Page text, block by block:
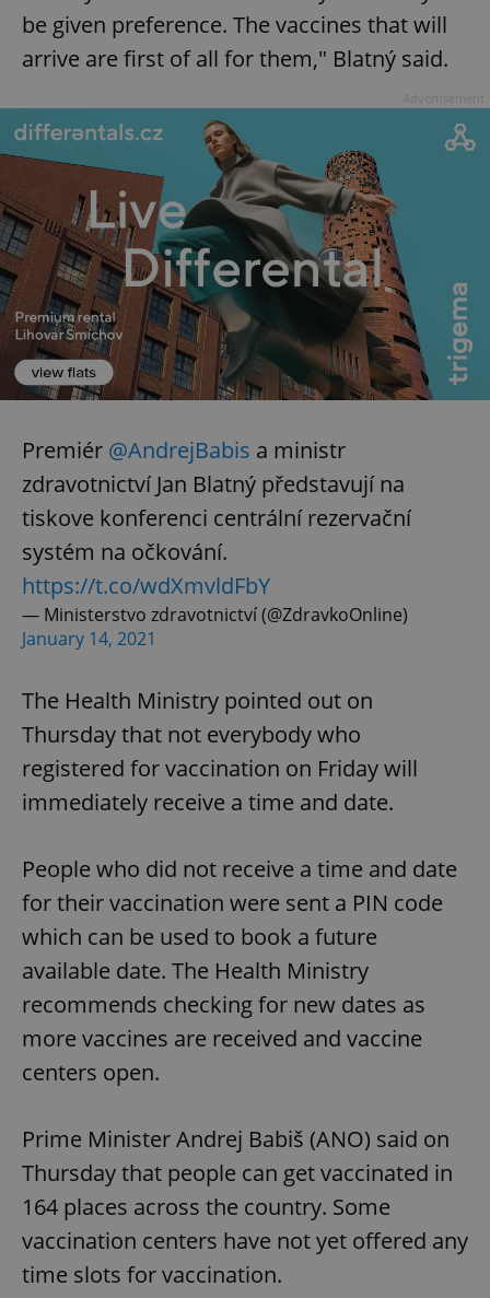
be given preference. The vaccines that will
arrive are first of all for them," Blatný said.
Premiér @AndrejBabis a ministr
zdravotnictví Jan Blatný představují na
tiskove konferenci centrální rezervační
systém na očkování.
https://t.co/wdXmvldFbY
— Ministerstvo zdravotnictví (@ZdravkoOnline)
January 14, 2021
The Health Ministry pointed out on
Thursday that not everybody who
registered for vaccination on Friday will
immediately receive a time and date.
People who did not receive a time and date
for their vaccination were sent a PIN code
which can be used to book a future
available date. The Health Ministry
recommends checking for new dates as
more vaccines are received and vaccine
centers open.
Prime Minister Andrej Babiš (ANO) said on
Thursday that people can get vaccinated in
164 places across the country. Some
vaccination centers have not yet offered any
time slots for vaccination.